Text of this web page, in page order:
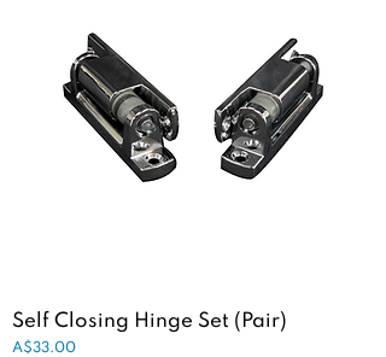
Self Closing Hinge Set (Pair)
Price
A$33.00